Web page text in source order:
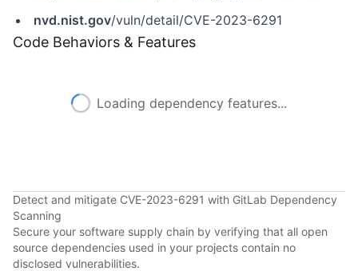
nvd.nist.gov/vuln/detail/CVE-2023-6291
Code Behaviors & Features
Loading dependency features...
Detect and mitigate CVE-2023-6291 with GitLab Dependency
Scanning
Secure your software supply chain by verifying that all open
source dependencies used in your projects contain no
disclosed vulnerabilities.